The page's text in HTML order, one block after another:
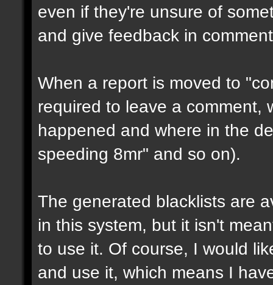
even if they're unsure of
and give feedback in
When a report is moved to
required to leave a comment,
happened and where in the
speeding 8mr" and so on).
The generated blacklists are
in this system, but it isn't
to use it. Of course, I would
and use it, which means I